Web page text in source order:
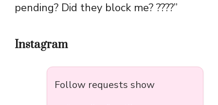
pending? Did they block me? ????”
Instagram
Follow requests show